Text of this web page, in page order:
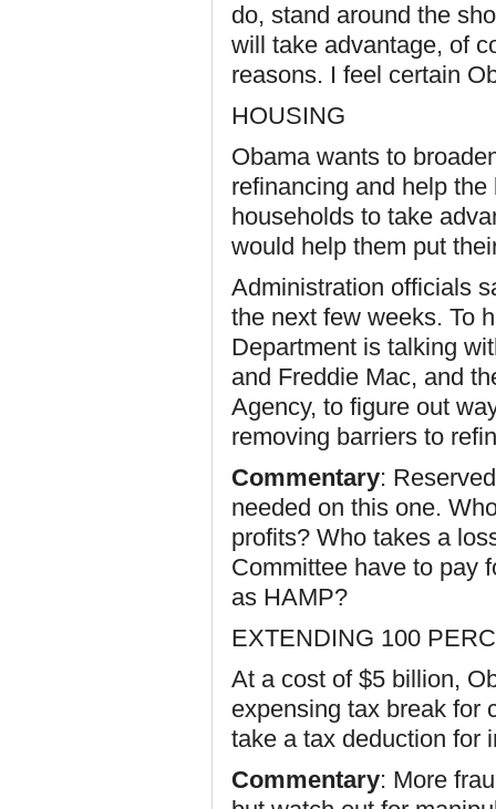
do, stand around the
will take advantage, of
reasons. I feel certain
HOUSING
Obama wants to
refinancing and help
households to take
would help them put
Administration officials
the next few weeks. To
Department is talking
and Freddie Mac, and
Agency, to figure out
removing barriers to
Commentary:
needed on this one.
profits? Who takes a
Committee have to pay
as HAMP?
EXTENDING 100
At a cost of $5 billion,
expensing tax break for
take a tax deduction for
Commentary: More